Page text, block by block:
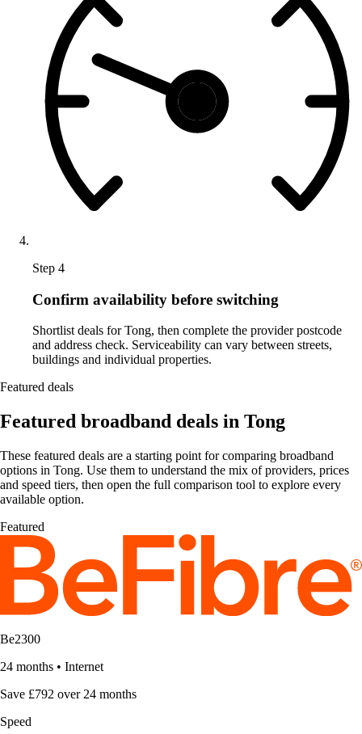
Step 4
Confirm availability before switching
Shortlist deals for Tong, then complete the provider postcode
and address check. Serviceability can vary between streets,
buildings and individual properties.
Featured deals
Featured broadband deals in Tong
These featured deals are a starting point for comparing broadband
options in Tong. Use them to understand the mix of providers, prices
and speed tiers, then open the full comparison tool to explore every
available option.
Featured
Be2300
24 months • Internet
Save £792 over 24 months
Speed